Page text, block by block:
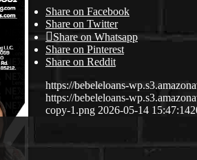
Share on Facebook
Share on Twitter
Share on Whatsapp
Share on Pinterest
Share on Reddit
https://bebeleloans-
https://bebeleloans-
copy-1.png 2026-05-14 15:47:14